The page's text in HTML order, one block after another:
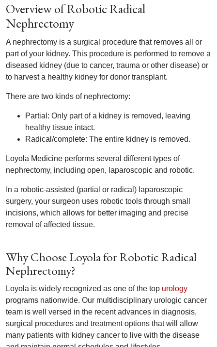
Overview of Robotic Radical
Nephrectomy
A nephrectomy is a surgical procedure that removes all or
part of your kidney. This procedure is performed to remove a
diseased kidney (due to cancer, trauma or other disease) or
to harvest a healthy kidney for donor transplant.
There are two kinds of nephrectomy:
Partial: Only part of a kidney is removed, leaving
healthy tissue intact.
Radical/complete: The entire kidney is removed.
Loyola Medicine performs several different types of
nephrectomy, including open, laparoscopic and robotic.
In a robotic-assisted (partial or radical) laparoscopic
surgery, your surgeon uses robotic tools through small
incisions, which allows for better imaging and precise
removal of affected tissue.
Why Choose Loyola for Robotic Radical
Nephrectomy?
Loyola is widely recognized as one of the top urology
programs nationwide. Our multidisciplinary urologic cancer
team is well versed in the recent advances in diagnosis,
surgical procedures and treatment options that will allow
many patients with kidney cancer to live with the disease